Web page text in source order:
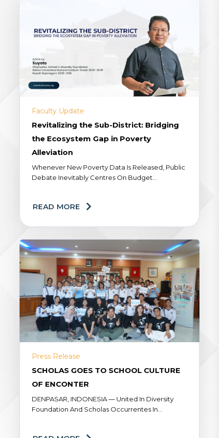
Faculty Update
Revitalizing the Sub-District: Bridging
the Ecosystem Gap in Poverty
Alleviation
Whenever New Poverty Data Is Released, Public
Debate Inevitably Centres On Budget
Fundamental Dimension Remains...
READ MORE
Press Release
SCHOLAS GOES TO SCHOOL CULTURE
OF ENCONTER
DENPASAR, INDONESIA — United In Diversity
Foundation And Scholas Occurrentes In